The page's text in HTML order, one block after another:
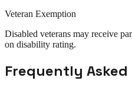
Veteran Exemption
Disabled veterans may receive
on disability rating.
Frequently Asked